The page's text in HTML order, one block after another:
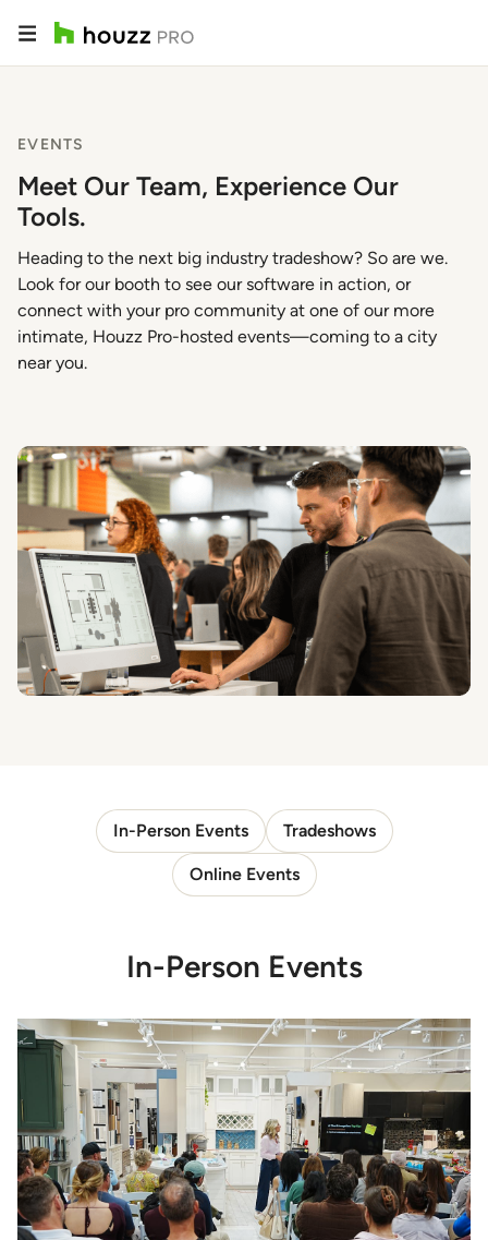
EVENTS
Meet Our Team, Experience Our
Tools.
Heading to the next big industry tradeshow? So are we.
Look for our booth to see our software in action, or
connect with your pro community at one of our more
intimate, Houzz Pro-hosted events—coming to a city
near you.
In-Person Events Tradeshows
Online Events
In-Person Events